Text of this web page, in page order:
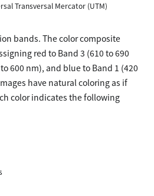
Transversal Mercator (UTM)
bands. The color composite
red to Band 3 (610 to 690
600 nm), and blue to Band 1 (420
have natural coloring as if
color indicates the following